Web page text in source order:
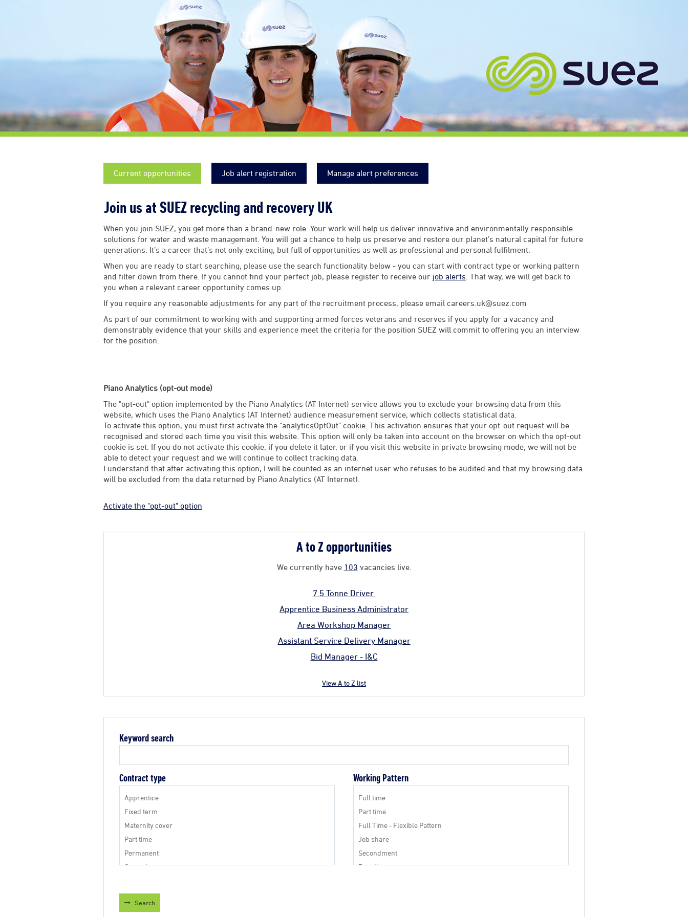
Current opportunities Job alert registration Manage alert preferences
Join us at SUEZ recycling and recovery UK
When you join SUEZ, you get more than a brand-new role. Your work will help us deliver innovative and environmentally responsible
solutions for water and waste management. You will get a chance to help us preserve and restore our planet’s natural capital for future
generations. It’s a career that’s not only exciting, but full of opportunities as well as professional and personal fulfilment.
When you are ready to start searching, please use the search functionality below - you can start with contract type or working pattern
and filter down from there. If you cannot find your perfect job, please register to receive our job alerts . That way, we will get back to
you when a relevant career opportunity comes up.
If you require any reasonable adjustments for any part of the recruitment process, please email careers.uk@suez.com
As part of our commitment to working with and supporting armed forces veterans and reserves if you apply for a vacancy and
demonstrably evidence that your skills and experience meet the criteria for the position SUEZ will commit to offering you an interview
for the position.
Piano Analytics (opt-out mode)
The "opt-out" option implemented by the Piano Analytics (AT Internet) service allows you to exclude your browsing data from this
website, which uses the Piano Analytics (AT Internet) audience measurement service, which collects statistical data.
To activate this option, you must first activate the "analyticsOptOut" cookie. This activation ensures that your opt-out request will be
recognised and stored each time you visit this website. This option will only be taken into account on the browser on which the opt-out
cookie is set. If you do not activate this cookie, if you delete it later, or if you visit this website in private browsing mode, we will not be
able to detect your request and we will continue to collect tracking data.
I understand that after activating this option, I will be counted as an internet user who refuses to be audited and that my browsing data
will be excluded from the data returned by Piano Analytics (AT Internet).
Activate the "opt-out" option
A to Z opportunities
We currently have 103 vacancies live.
7.5 Tonne Driver
Apprentice Business Administrator
Area Workshop Manager
Assistant Service Delivery Manager
Bid Manager - I&C
View A to Z list
Keyword search
Contract type Working Pattern
Search